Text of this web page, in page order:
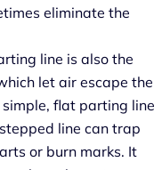
eliminate the
line is also the
let air escape the
flat parting line
line can trap
or burn marks. It